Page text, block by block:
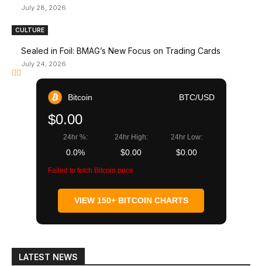
July 28, 2026
CULTURE
Sealed in Foil: BMAG’s New Focus on Trading Cards
July 24, 2026
Bitcoin BTC/USD
$0.00
24hr %:
0.0%
24hr High:
$0.00
24hr Low:
$0.00
Failed to fetch Bitcoin price
VIEW 150+ BITCOIN CHARTS
LATEST NEWS